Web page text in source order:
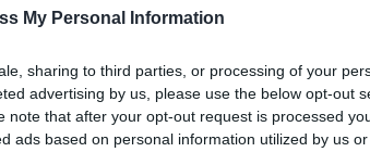
My Personal Information
sharing to third parties, or processing of your
advertising by us, please use the below opt-out
note that after your opt-out request is processed
ads based on personal information utilized by us